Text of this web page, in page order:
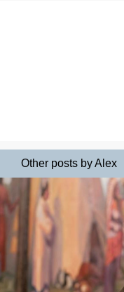
Other posts by Alex